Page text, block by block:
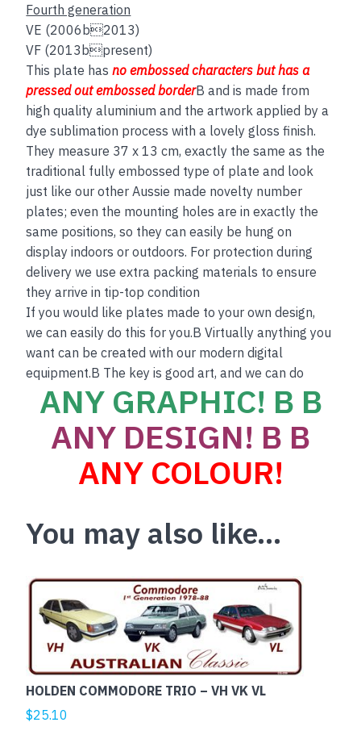
Fourth generation
VE (2006b2013)
VF (2013bpresent)
This plate hasno embossedcharacters but has a
pressed out embossed borderB and is made from
high quality aluminium and the artwork applied by a
dye sublimation process with a lovely gloss finish.
They measure 37 x 13 cm, exactly the same as the
traditional fully embossed type of plate and look
just like our other Aussie made novelty number
plates; even the mounting holes are in exactly the
same positions, so they can easily be hung on
display indoors or outdoors. For protection during
delivery we use extra packing materials to ensure
they arrive in tip-top condition
If you would like plates made to your own design,
we can easily do this for you.B Virtually anything you
want can be created with our modern digital
equipment.B The key is good art, and we can do
ANY GRAPHIC! B B
ANY DESIGN! B B
ANY COLOUR!
You may also like…
HOLDEN COMMODORE TRIO – VH VK VL
$25.10